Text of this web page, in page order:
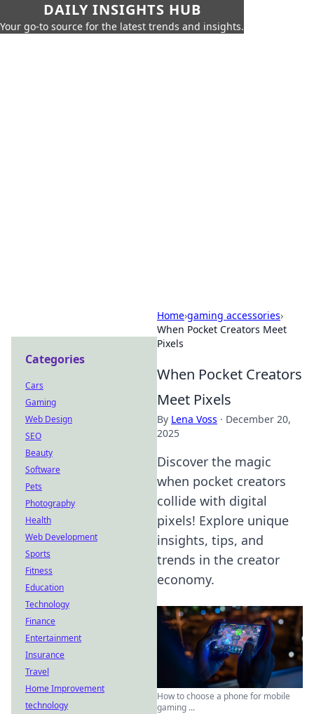
DAILY INSIGHTS HUB
Your go-to source for the latest trends and insights.
Home›gaming accessories›
When Pocket Creators Meet
Pixels
When Pocket Creators
Meet Pixels
By Lena Voss · December 20,
2025
Discover the magic
when pocket creators
collide with digital
pixels! Explore unique
insights, tips, and
trends in the creator
economy.
How to choose a phone for mobile
gaming ...
Categories
Cars
Gaming
Web Design
SEO
Beauty
Software
Pets
Photography
Health
Web Development
Sports
Fitness
Education
Technology
Finance
Entertainment
Insurance
Travel
Home Improvement
technology